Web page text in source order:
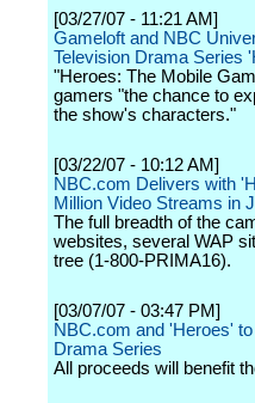
[03/27/07 - 11:21 AM]
Gameloft and NBC
Television Drama Series
"Heroes: The Mobile
gamers "the chance to
the show's characters."
[03/22/07 - 10:12 AM]
NBC.com Delivers with
Million Video Streams in
The full breadth of the
websites, several WAP
tree (1-800-PRIMA16).
[03/07/07 - 03:47 PM]
NBC.com and 'Heroes'
Drama Series
All proceeds will benefit